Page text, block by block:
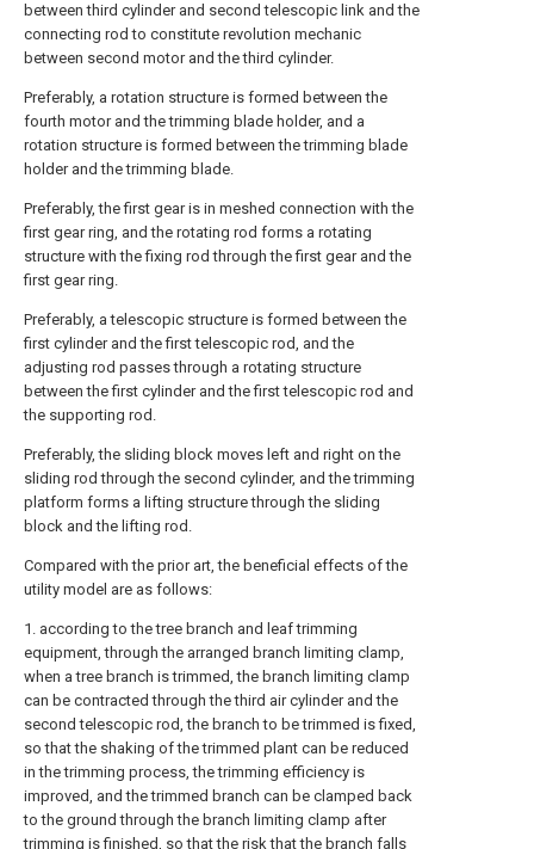
between third cylinder and second telescopic link and the
connecting rod to constitute revolution mechanic
between second motor and the third cylinder.
Preferably, a rotation structure is formed between the
fourth motor and the trimming blade holder, and a
rotation structure is formed between the trimming blade
holder and the trimming blade.
Preferably, the first gear is in meshed connection with the
first gear ring, and the rotating rod forms a rotating
structure with the fixing rod through the first gear and the
first gear ring.
Preferably, a telescopic structure is formed between the
first cylinder and the first telescopic rod, and the
adjusting rod passes through a rotating structure
between the first cylinder and the first telescopic rod and
the supporting rod.
Preferably, the sliding block moves left and right on the
sliding rod through the second cylinder, and the trimming
platform forms a lifting structure through the sliding
block and the lifting rod.
Compared with the prior art, the beneficial effects of the
utility model are as follows:
1. according to the tree branch and leaf trimming
equipment, through the arranged branch limiting clamp,
when a tree branch is trimmed, the branch limiting clamp
can be contracted through the third air cylinder and the
second telescopic rod, the branch to be trimmed is fixed,
so that the shaking of the trimmed plant can be reduced
in the trimming process, the trimming efficiency is
improved, and the trimmed branch can be clamped back
to the ground through the branch limiting clamp after
trimming is finished, so that the risk that the branch falls